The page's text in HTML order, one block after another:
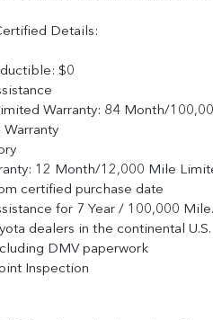
Details:
$0
Warranty: 84 Month/
12 Month/12,000 Mile
certified purchase date
for 7 Year / 100,000
dealers in the continental
DMV paperwork
Inspection